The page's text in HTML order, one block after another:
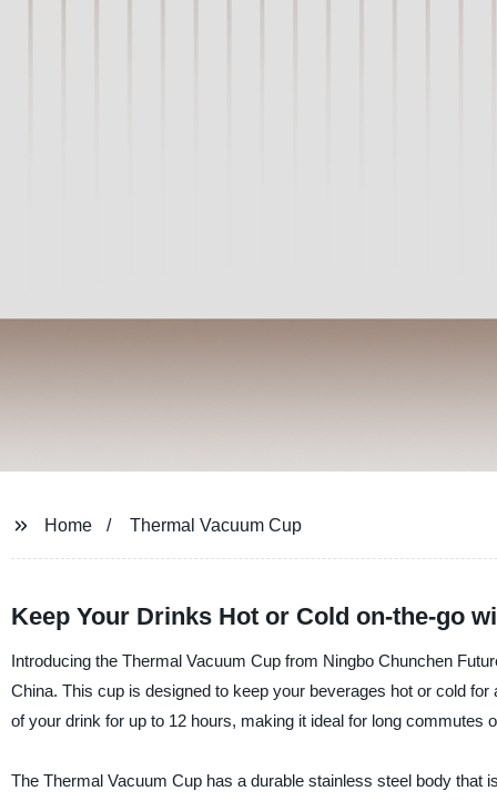
Home Thermal Vacuum Cup
Keep Your Drinks Hot or Cold on-the-go
Introducing the Thermal Vacuum Cup from Ningbo Chunchen
China. This cup is designed to keep your beverages hot or cold
of your drink for up to 12 hours, making it ideal for long commutes
The Thermal Vacuum Cup has a durable stainless steel body